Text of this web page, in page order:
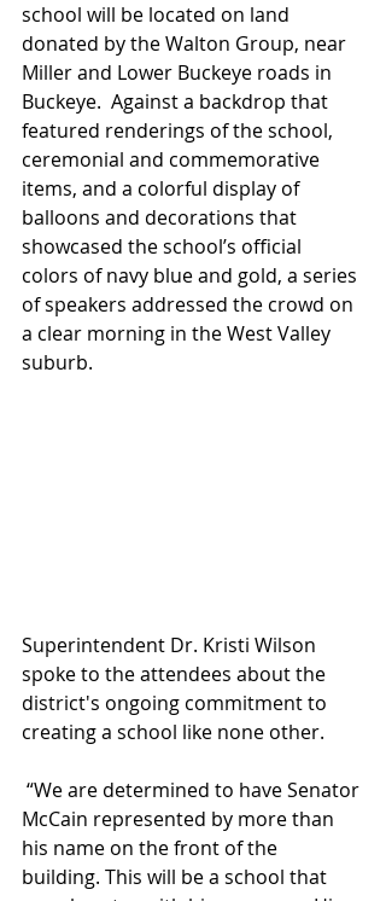
school will be located on land
donated by the Walton Group, near
Miller and Lower Buckeye roads in
Buckeye.  Against a backdrop that
featured renderings of the school,
ceremonial and commemorative
items, and a colorful display of
balloons and decorations that
showcased the school’s official
colors of navy blue and gold, a series
of speakers addressed the crowd on
a clear morning in the West Valley
suburb.
Superintendent Dr. Kristi Wilson
spoke to the attendees about the
district's ongoing commitment to
creating a school like none other.
McCain represented by more than
his name on the front of the
building. This will be a school that